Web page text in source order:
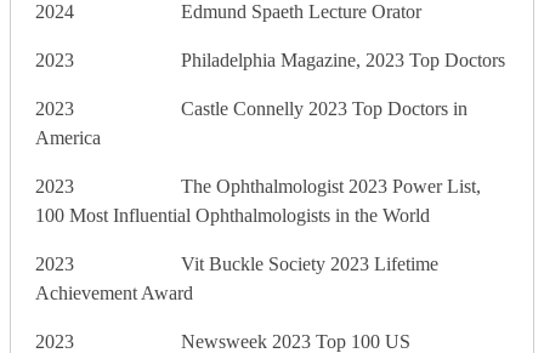
2024 Edmund Spaeth Lecture Orator
2023 Philadelphia Magazine, 2023 Top Doctors
2023 Castle Connelly 2023 Top Doctors in
America
2023 The Ophthalmologist 2023 Power List,
100 Most Influential Ophthalmologists in the World
2023 Vit Buckle Society 2023 Lifetime
Achievement Award
2023 Newsweek 2023 Top 100 US